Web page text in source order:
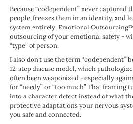
Because “codependent” never captured
people, freezes them in an identity, and
system entirely. Emotional
outsourcing of your emotional safety -
“type” of person.
I also don’t use the term “codependent”
12-step disease model, which
often been weaponized - especially
for “needy” or “too much.” That framing
into a character defect instead of what
protective adaptations your nervous
you safe and connected.